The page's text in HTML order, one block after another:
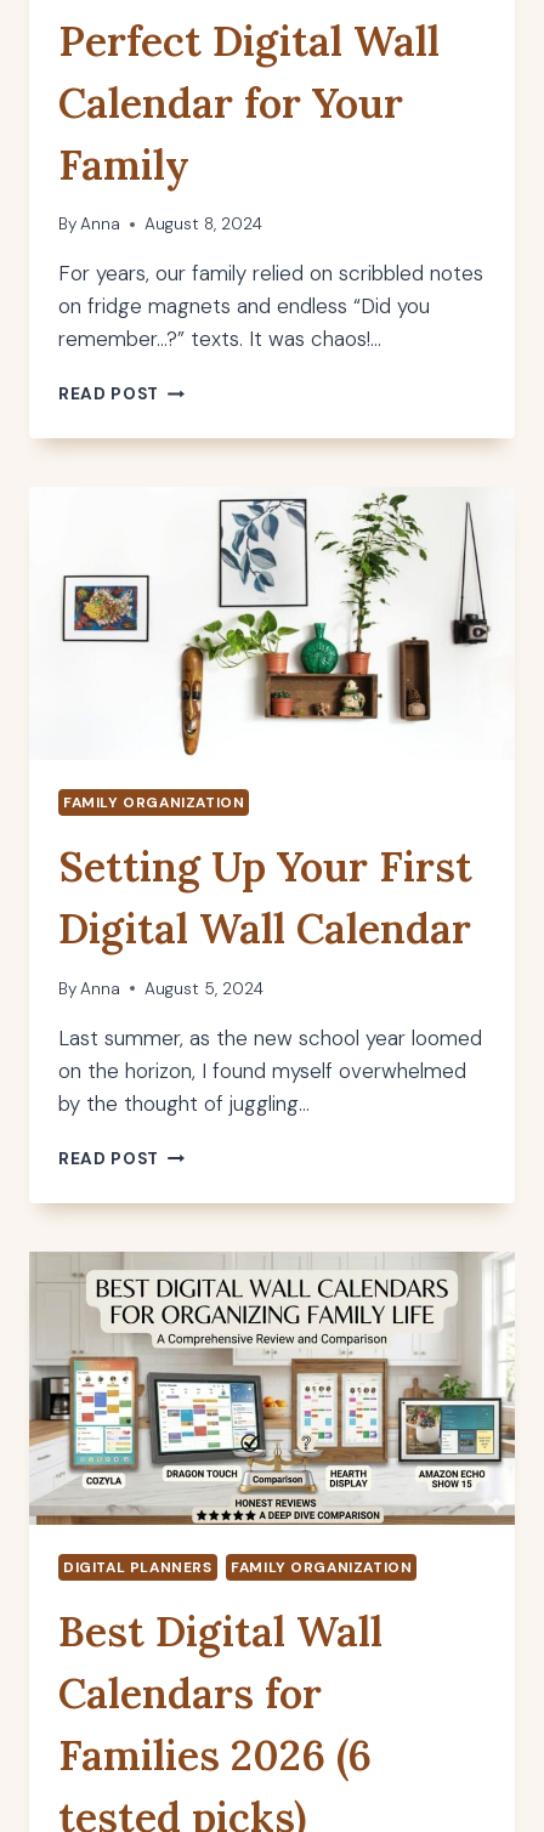
Perfect Digital Wall
Calendar for Your
Family
ByAnna August 8, 2024
For years, our family relied on scribbled notes
on fridge magnets and endless “Did you
remember…?” texts. It was chaos!…
READ POST HOW
CHOOSE
CALENDAR
FAMILY
FAMILY ORGANIZATION
Setting Up Your First
Digital Wall Calendar
ByAnna August 5, 2024
Last summer, as the new school year loomed
on the horizon, I found myself overwhelmed
by the thought of juggling…
READ POST SETTING
YOUR
DIGITAL
WALL
CALENDAR
DIGITAL PLANNERS FAMILY ORGANIZATION
Best Digital Wall
Calendars for
Families 2026 (6
tested picks)